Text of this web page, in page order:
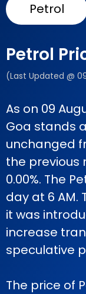
Petrol
Petrol
(Last Updated @
As on 09
Goa stands
unchanged
the previous
0.00%. The
day at 6 AM.
it was
increase
speculative
The price of